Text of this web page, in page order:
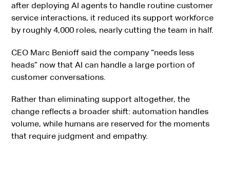
after deploying AI agents to handle routine customer
service interactions, it reduced its support workforce
by roughly 4,000 roles, nearly cutting the team in half.
CEO Marc Benioff said the company “needs less
heads” now that AI can handle a large portion of
customer conversations.
Rather than eliminating support altogether, the
change reflects a broader shift: automation handles
volume, while humans are reserved for the moments
that require judgment and empathy.